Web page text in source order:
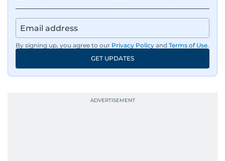
By signing up, you agree to our Privacy Policy and Terms of Use.
GET UPDATES